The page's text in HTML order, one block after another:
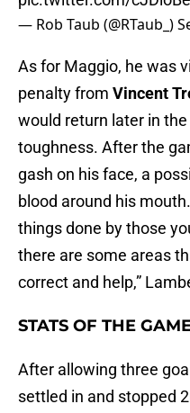
— Rob Taub (@RTaub_)
As for Maggio, he was
penalty from Vincent
would return later in
toughness. After the
gash on his face, a
blood around his
things done by those
there are some areas
correct and help,”
STATS OF THE
After allowing three
settled in and stopped